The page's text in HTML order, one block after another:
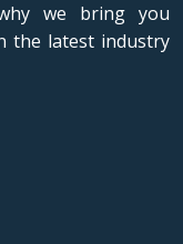
we bring you
the latest industry